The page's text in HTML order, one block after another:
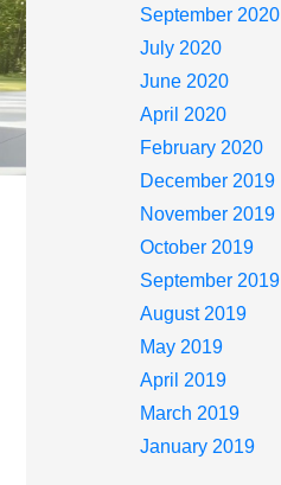
September 2020
July 2020
June 2020
April 2020
February 2020
December 2019
November 2019
October 2019
September 2019
August 2019
May 2019
April 2019
March 2019
January 2019